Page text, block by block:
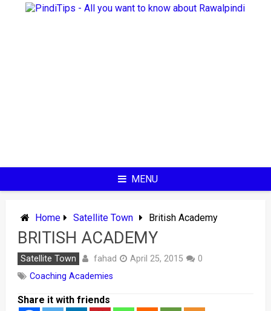
MENU
Home Satellite Town British Academy
BRITISH ACADEMY
Satellite Town fahad April 25, 2015
0
Coaching Academies
Share it with friends